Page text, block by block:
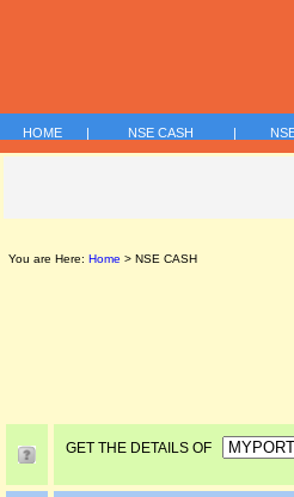
HOME | NSE CASH |
You are Here: Home > NSE CASH
GET THE DETAILS OF